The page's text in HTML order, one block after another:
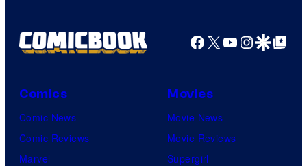
Facebook
X YouTube
GoogleGoogle Top
Comics
Comic News
Comic Reviews
Marvel
Movies
Movie News
Movie Reviews
Supergirl